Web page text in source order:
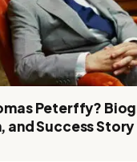
Peterffy?
and Success Story